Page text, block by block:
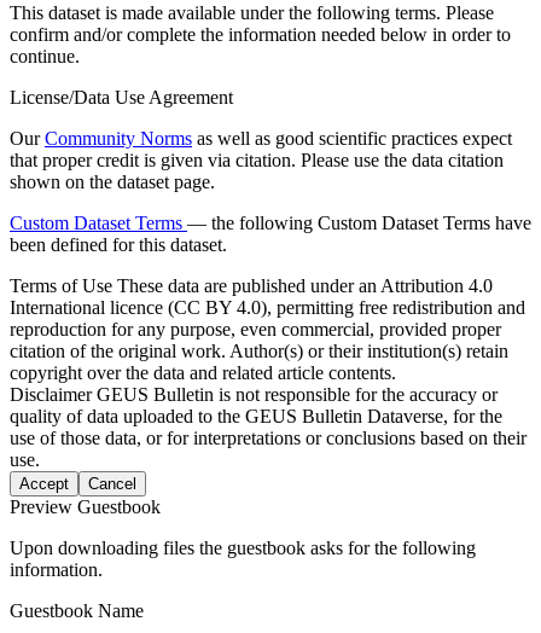
This dataset is made available under the following terms. Please
confirm and/or complete the information needed below in order to
continue.
License/Data Use Agreement
OurCommunity Norms as well as good scientific practices expect
that proper credit is given via citation. Please use the data citation
shown on the dataset page.
Custom Dataset Terms — the following Custom Dataset Terms have
been defined for this dataset.
Terms of Use These data are published under an Attribution 4.0
International licence (CC BY 4.0), permitting free redistribution and
reproduction for any purpose, even commercial, provided proper
citation of the original work. Author(s) or their institution(s) retain
copyright over the data and related article contents.
DisclaimerGEUS Bulletin is not responsible for the accuracy or
quality of data uploaded to the GEUS Bulletin Dataverse, for the
use of those data, or for interpretations or conclusions based on their
use.
Accept Cancel
Preview Guestbook
Upon downloading files the guestbook asks for the following
information.
Guestbook Name